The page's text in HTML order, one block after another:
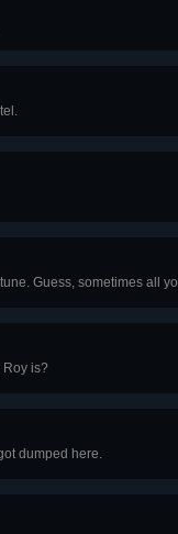
Guess, sometimes all
Roy is?
dumped here.